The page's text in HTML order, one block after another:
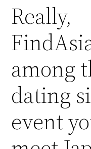
Really,
among
dating
event